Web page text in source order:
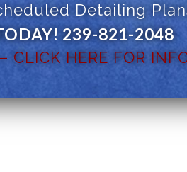
Detailing
239-821-2048
CLICK HERE FOR